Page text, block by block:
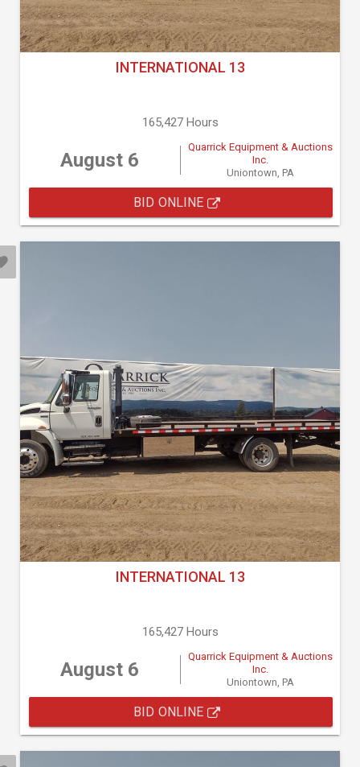
INTERNATIONAL 13
165,427 Hours
August 6
Quarrick Equipment & Auctions
Inc.
Uniontown, PA
BID ONLINE
INTERNATIONAL 13
165,427 Hours
August 6
Quarrick Equipment & Auctions
Inc.
Uniontown, PA
BID ONLINE